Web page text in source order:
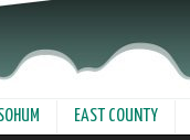
EAST COUNTY